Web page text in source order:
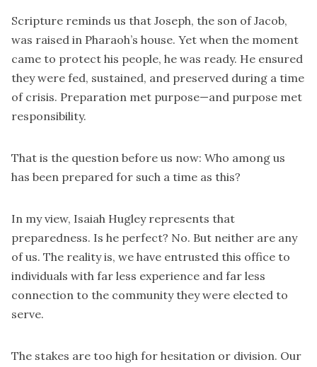
Scripture reminds us that Joseph, the son of Jacob,
was raised in Pharaoh’s house. Yet when the moment
came to protect his people, he was ready. He ensured
they were fed, sustained, and preserved during a time
of crisis. Preparation met purpose—and purpose met
responsibility.
That is the question before us now: Who among us
has been prepared for such a time as this?
In my view, Isaiah Hugley represents that
preparedness. Is he perfect? No. But neither are any
of us. The reality is, we have entrusted this office to
individuals with far less experience and far less
connection to the community they were elected to
serve.
The stakes are too high for hesitation or division. Our